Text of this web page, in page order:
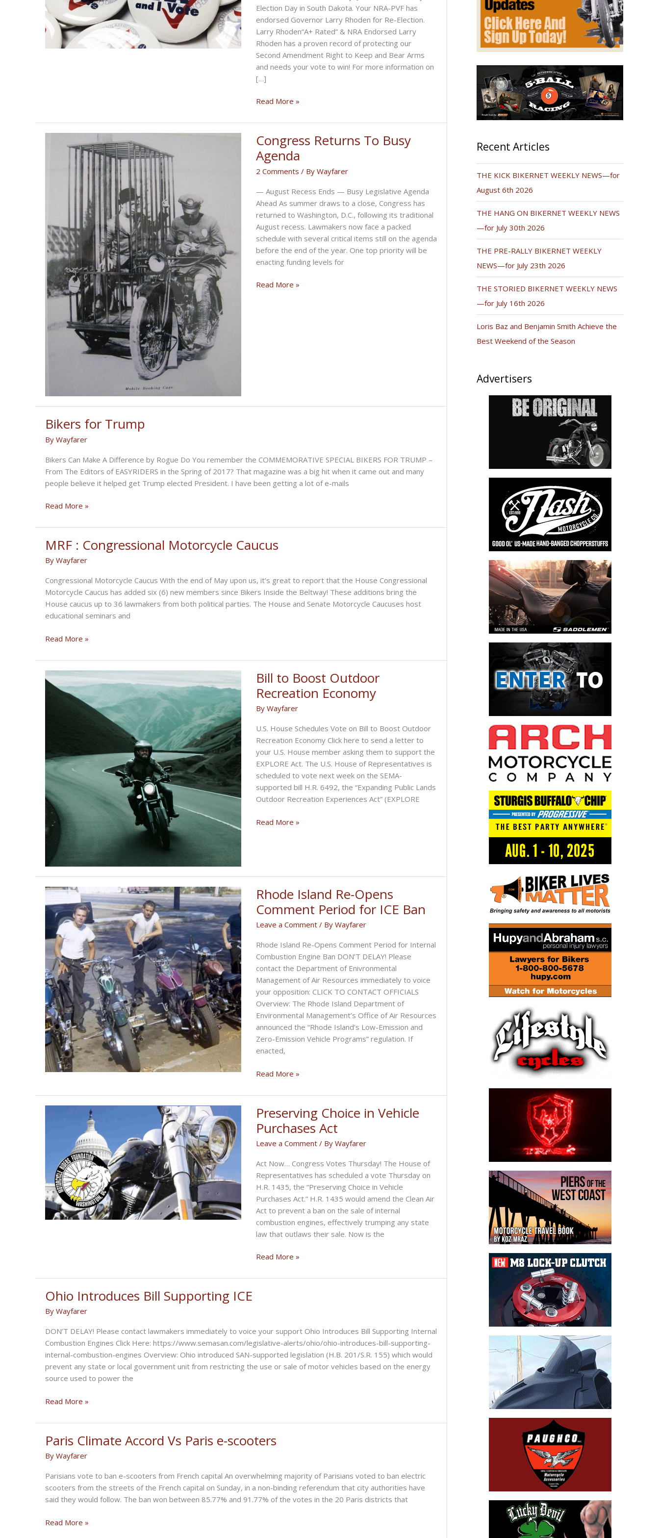
Election Day in South Dakota. Your NRA-PVF has
endorsed Governor Larry Rhoden for Re-Election.
Larry Rhoden“A+ Rated” & NRA Endorsed Larry
Rhoden has a proven record of protecting our
Second Amendment Right to Keep and Bear Arms
and needs your vote to win! For more information on
[…]
Please
For
Larry
Rhoden
on
June
Read More »
Congress Returns To Busy
Agenda
2 Comments / By Wayfarer
— August Recess Ends — Busy Legislative Agenda
Ahead As summer draws to a close, Congress has
returned to Washington, D.C., following its traditional
August recess. Lawmakers now face a packed
schedule with several critical items still on the agenda
before the end of the year. One top priority will be
enacting funding levels for
Congress
Read More »
Bikers for Trump
By Wayfarer
Bikers Can Make A Difference by Rogue Do You remember the COMMEMORATIVE SPECIAL BIKERS FOR TRUMP –
From The Editors of EASYRIDERS in the Spring of 2017? That magazine was a big hit when it came out and many
people believe it helped get Trump elected President. I have been getting a lot of e-mails
Bikers
Trump
Read More »
MRF : Congressional Motorcycle Caucus
By Wayfarer
Congressional Motorcycle Caucus With the end of May upon us, it’s great to report that the House Congressional
Motorcycle Caucus has added six (6) new members since Bikers Inside the Beltway! These additions bring the
House caucus up to 36 lawmakers from both political parties. The House and Senate Motorcycle Caucuses host
educational seminars and
MRF
Congressional
Motorcycle
Caucus
Read More »
Bill to Boost Outdoor
Recreation Economy
By Wayfarer
U.S. House Schedules Vote on Bill to Boost Outdoor
Recreation Economy Click here to send a letter to
your U.S. House member asking them to support the
EXPLORE Act. The U.S. House of Representatives is
scheduled to vote next week on the SEMA-
supported bill H.R. 6492, the “Expanding Public Lands
Outdoor Recreation Experiences Act” (EXPLORE
Bill
Economy
Read More »
Rhode Island Re-Opens
Comment Period for ICE Ban
Leave a Comment / By Wayfarer
Rhode Island Re-Opens Comment Period for Internal
Combustion Engine Ban DON’T DELAY! Please
contact the Department of Enivronmental
Management of Air Resources immediately to voice
your opposition: CLICK TO CONTACT OFFICIALS
Overview: The Rhode Island Department of
Environmental Management’s Office of Air Resources
announced the “Rhode Island’s Low-Emission and
Zero-Emission Vehicle Programs” regulation. If
enacted,
Rhode
Re-
Opens
Comment
Period
for
Ban
Read More »
Preserving Choice in Vehicle
Purchases Act
Leave a Comment / By Wayfarer
Act Now… Congress Votes Thursday! The House of
Representatives has scheduled a vote Thursday on
H.R. 1435, the “Preserving Choice in Vehicle
Purchases Act.” H.R. 1435 would amend the Clean Air
Act to prevent a ban on the sale of internal
combustion engines, effectively trumping any state
law that outlaws their sale. Now is the
Preserving
in
Read More »
Ohio Introduces Bill Supporting ICE
By Wayfarer
DON’T DELAY! Please contact lawmakers immediately to voice your support Ohio Introduces Bill Supporting Internal
Combustion Engines Click Here: https://www.semasan.com/legislative-alerts/ohio/ohio-introduces-bill-supporting-
internal-combustion-engines Overview: Ohio introduced SAN-supported legislation (H.B. 201/S.R. 155) which would
prevent any state or local government unit from restricting the use or sale of motor vehicles based on the energy
source used to power the
Ohio
Bill
Supporting
ICE
Read More »
Paris Climate Accord Vs Paris e-scooters
By Wayfarer
Parisians vote to ban e-scooters from French capital An overwhelming majority of Parisians voted to ban electric
scooters from the streets of the French capital on Sunday, in a non-binding referendum that city authorities have
said they would follow. The ban won between 85.77% and 91.77% of the votes in the 20 Paris districts that
Paris
Read More »
Recent Articles
THE KICK BIKERNET WEEKLY NEWS—for
August 6th 2026
THE HANG ON BIKERNET WEEKLY NEWS
—for July 30th 2026
THE PRE-RALLY BIKERNET WEEKLY
NEWS—for July 23th 2026
THE STORIED BIKERNET WEEKLY NEWS
—for July 16th 2026
Loris Baz and Benjamin Smith Achieve the
Best Weekend of the Season
Advertisers